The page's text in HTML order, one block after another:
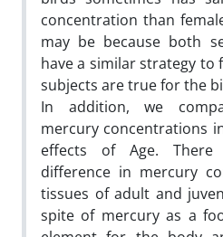
concentration than
may be because both
have a similar strategy to
subjects are true for the
In addition, we
mercury concentrations
effects of Age.
difference in mercury
tissues of adult and
spite of mercury as a